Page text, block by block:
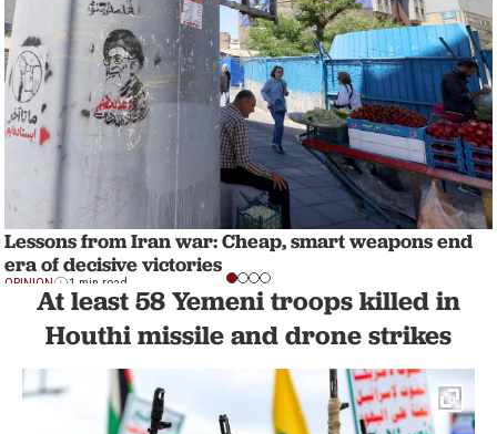
Lessons from Iran war: Cheap, smart weapons end
era of decisive victories
OPINION 1 min read
At least 58 Yemeni troops killed in
Houthi missile and drone strikes